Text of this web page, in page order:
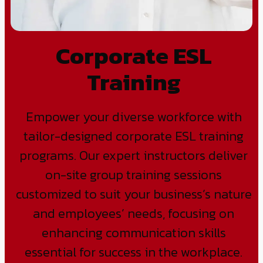
Corporate ESL
Training
Empower your diverse workforce with
tailor-designed corporate ESL training
programs. Our expert instructors deliver
on-site group training sessions
customized to suit your business’s nature
and employees’ needs, focusing on
enhancing communication skills
essential for success in the workplace.